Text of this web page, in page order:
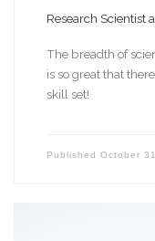
Research Scientist
The breadth of
is so great that
skill set!
Published October